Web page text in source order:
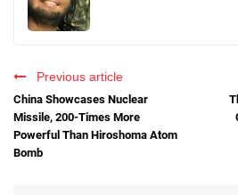
Previous article
China Showcases Nuclear
Missile, 200-Times More
Powerful Than Hiroshoma Atom
Bomb